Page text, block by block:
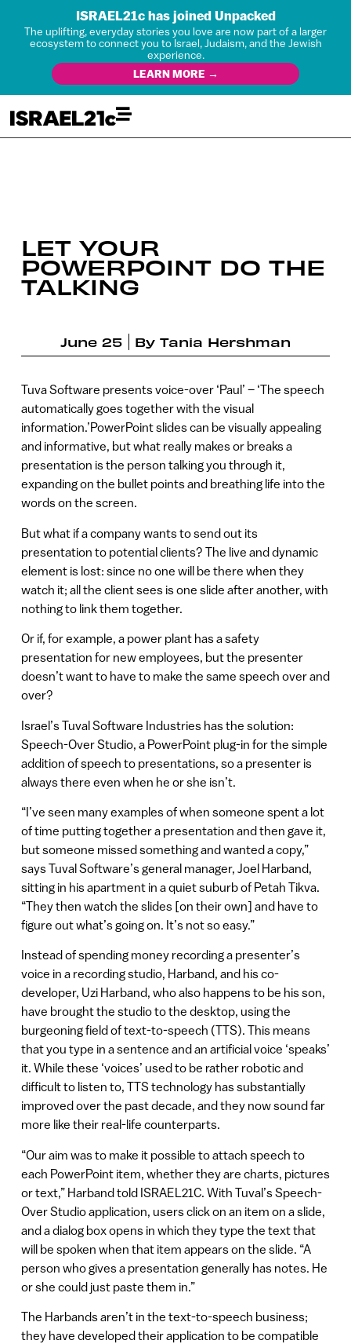
ISRAEL21c has joined Unpacked
The uplifting, everyday stories you love are now part of a larger
ecosystem to connect you to Israel, Judaism, and the Jewish
experience.
LEARN MORE →
LET YOUR
POWERPOINT DO THE
TALKING
June 25 By Tania Hershman
Tuva Software presents voice-over ‘Paul’ – ‘The speech
automatically goes together with the visual
information.’PowerPoint slides can be visually appealing
and informative, but what really makes or breaks a
presentation is the person talking you through it,
expanding on the bullet points and breathing life into the
words on the screen.
But what if a company wants to send out its
presentation to potential clients? The live and dynamic
element is lost: since no one will be there when they
watch it; all the client sees is one slide after another, with
nothing to link them together.
Or if, for example, a power plant has a safety
presentation for new employees, but the presenter
doesn’t want to have to make the same speech over and
over?
Israel’s Tuval Software Industries has the solution:
Speech-Over Studio, a PowerPoint plug-in for the simple
addition of speech to presentations, so a presenter is
always there even when he or she isn’t.
“I’ve seen many examples of when someone spent a lot
of time putting together a presentation and then gave it,
but someone missed something and wanted a copy,”
says Tuval Software’s general manager, Joel Harband,
sitting in his apartment in a quiet suburb of Petah Tikva.
“They then watch the slides [on their own] and have to
figure out what’s going on. It’s not so easy.”
Instead of spending money recording a presenter’s
voice in a recording studio, Harband, and his co-
developer, Uzi Harband, who also happens to be his son,
have brought the studio to the desktop, using the
burgeoning field of text-to-speech (TTS). This means
that you type in a sentence and an artificial voice ‘speaks’
it. While these ‘voices’ used to be rather robotic and
difficult to listen to, TTS technology has substantially
improved over the past decade, and they now sound far
more like their real-life counterparts.
“Our aim was to make it possible to attach speech to
each PowerPoint item, whether they are charts, pictures
or text,” Harband told ISRAEL21C. With Tuval’s Speech-
Over Studio application, users click on an item on a slide,
and a dialog box opens in which they type the text that
will be spoken when that item appears on the slide. “A
person who gives a presentation generally has notes. He
or she could just paste them in.”
The Harbands aren’t in the text-to-speech business;
they have developed their application to be compatible